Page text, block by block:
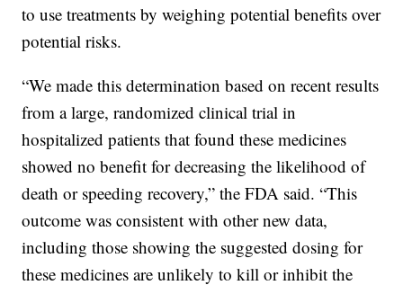
to use treatments by weighing potential benefits over
potential risks.
“We made this determination based on recent results
from a large, randomized clinical trial in
hospitalized patients that found these medicines
showed no benefit for decreasing the likelihood of
death or speeding recovery,” the FDA said. “This
outcome was consistent with other new data,
including those showing the suggested dosing for
these medicines are unlikely to kill or inhibit the